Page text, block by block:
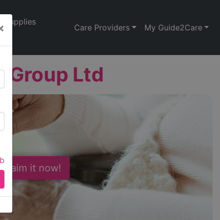
Supplies
Care Providers My Guide2Care
Group Ltd
it now!